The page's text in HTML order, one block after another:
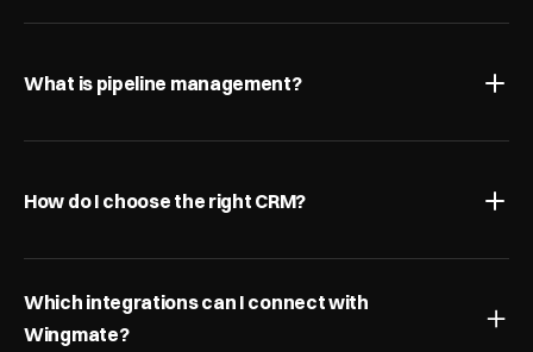
What is pipeline management?
How do I choose the right CRM?
Which integrations can I connect with
Wingmate?